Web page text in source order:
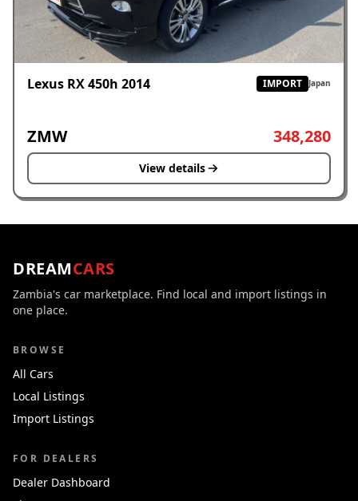
Lexus RX 450h 2014 IMPORT Japan
ZMW 348,280
View details
DREAMCARS
Zambia's car marketplace. Find local and import listings in
one place.
BROWSE
All Cars
Local Listings
Import Listings
FOR DEALERS
Dealer Dashboard